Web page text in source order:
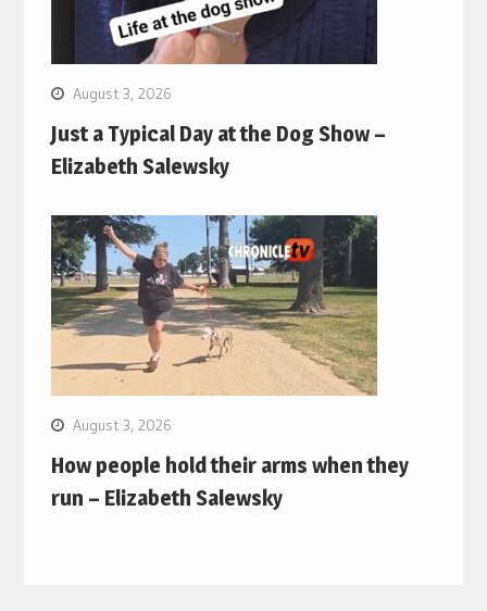
August 3, 2026
Just a Typical Day at the Dog Show –
Elizabeth Salewsky
August 3, 2026
How people hold their arms when they
run – Elizabeth Salewsky